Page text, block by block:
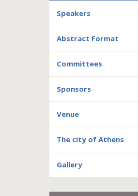
Speakers
Abstract Format
Committees
Sponsors
Venue
The city of Athens
Gallery